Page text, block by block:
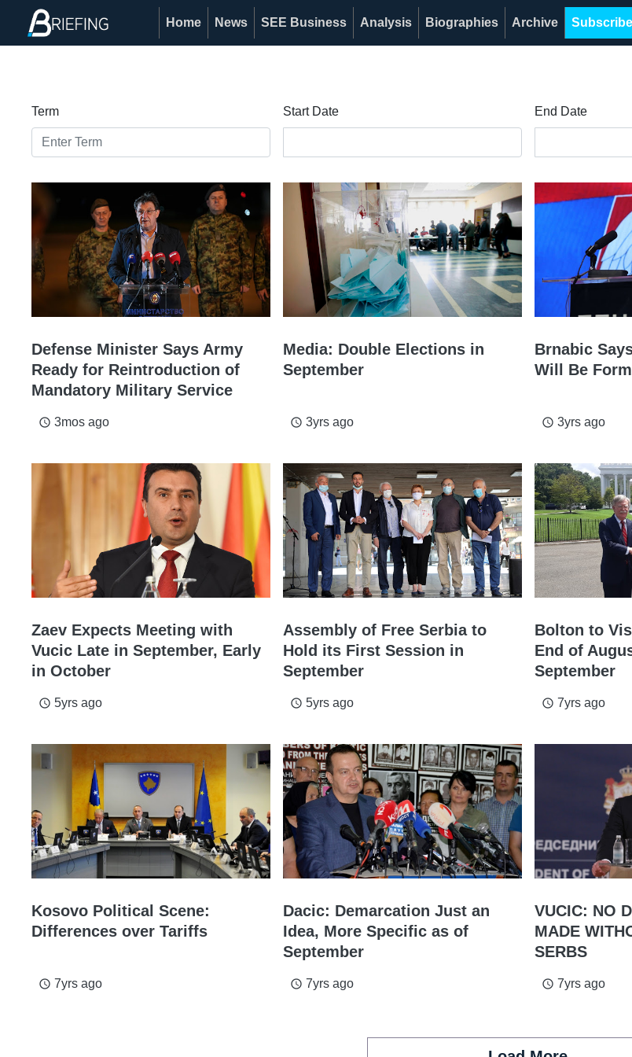
Home News SEE Business Analysis Biographies Archive Subscribe
Term Start Date End Date
Defense Minister Says Army
Ready for Reintroduction of
Mandatory Military Service
access_time 3mos ago
Media: Double Elections in
September
access_time 3yrs ago
Brnabic
Will Be
access_time 3yrs ago
Zaev Expects Meeting with
Vucic Late in September, Early
in October
access_time 5yrs ago
Assembly of Free Serbia to
Hold its First Session in
September
access_time 5yrs ago
Bolton to
End of
September
access_time 7yrs ago
Kosovo Political Scene:
Differences over Tariffs
access_time 7yrs ago
Dacic: Demarcation Just an
Idea, More Specific as of
September
access_time 7yrs ago
VUCIC: NO
MADE
SERBS
access_time 7yrs ago